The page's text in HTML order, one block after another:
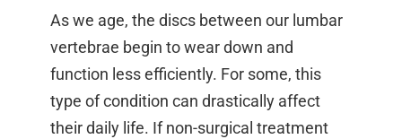
As we age, the discs between our lumbar
vertebrae begin to wear down and
function less efficiently. For some, this
type of condition can drastically affect
their daily life. If non-surgical treatment